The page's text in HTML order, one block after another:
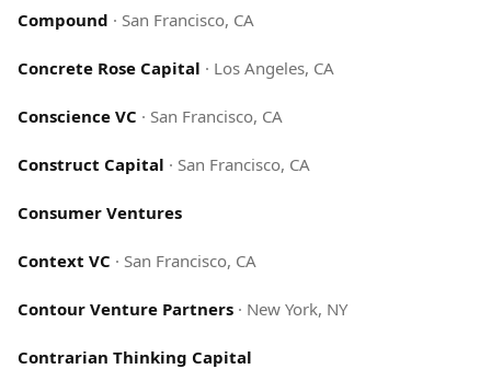
Compound · San Francisco, CA
Concrete Rose Capital · Los Angeles, CA
Conscience VC · San Francisco, CA
Construct Capital · San Francisco, CA
Consumer Ventures
Context VC · San Francisco, CA
Contour Venture Partners · New York, NY
Contrarian Thinking Capital